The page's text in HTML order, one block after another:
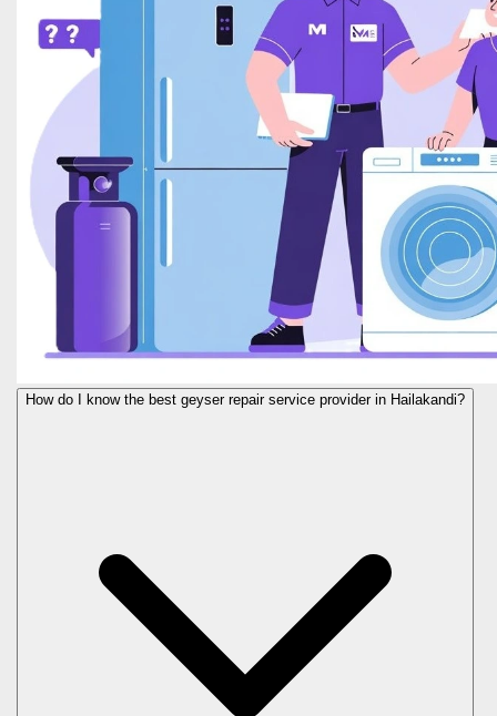
How do I know the best geyser repair service provider in Hailakandi?